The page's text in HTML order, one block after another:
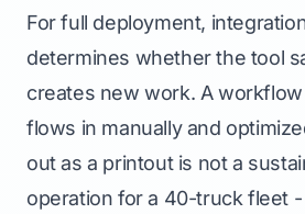
For full deployment,
determines whether the tool
creates new work. A
flows in manually and
out as a printout is not a
operation for a 40-truck fleet -